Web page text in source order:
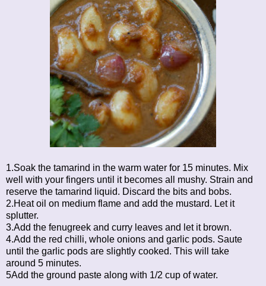
1.Soak the tamarind in the warm water for 15 minutes. Mix
well with your fingers until it becomes all mushy. Strain and
reserve the tamarind liquid. Discard the bits and bobs.
2.Heat oil on medium flame and add the mustard. Let it
splutter.
3.Add the fenugreek and curry leaves and let it brown.
4.Add the red chilli, whole onions and garlic pods. Saute
until the garlic pods are slightly cooked. This will take
around 5 minutes.
5Add the ground paste along with 1/2 cup of water.